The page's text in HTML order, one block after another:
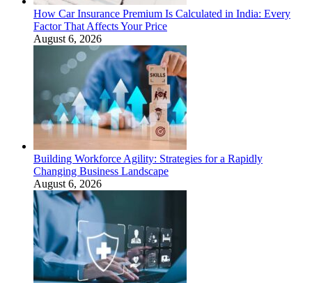
How Car Insurance Premium Is Calculated in India: Every
Factor That Affects Your Price
August 6, 2026
Building Workforce Agility: Strategies for a Rapidly
Changing Business Landscape
August 6, 2026